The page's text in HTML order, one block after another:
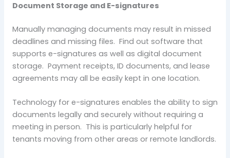
Document Storage and E-signatures
Manually managing documents may result in missed
deadlines and missing files. Find out software that
supports e-signatures as well as digital document
storage. Payment receipts, ID documents, and lease
agreements may all be easily kept in one location.
Technology for e-signatures enables the ability to sign
documents legally and securely without requiring a
meeting in person. This is particularly helpful for
tenants moving from other areas or remote landlords.